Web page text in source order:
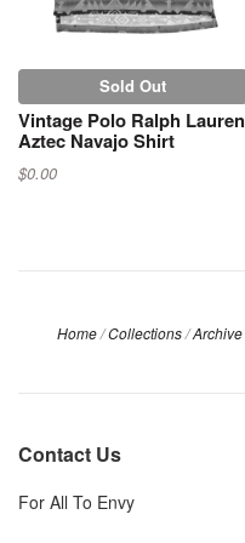
Sold Out
Vintage Polo Ralph Lauren
Aztec Navajo Shirt
$0.00
Home/Collections/Archive
Contact Us
For All To Envy